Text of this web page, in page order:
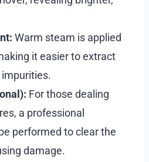
Warm steam is applied
it easier to extract
For those dealing
a professional
performed to clear the
damage.